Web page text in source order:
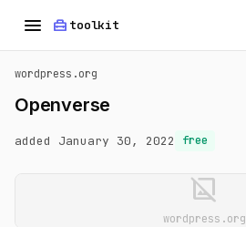
menu home_repair_service toolkit
wordpress.org
Openverse
added January 30, 2022 free
image_not_supported
wordpress.org